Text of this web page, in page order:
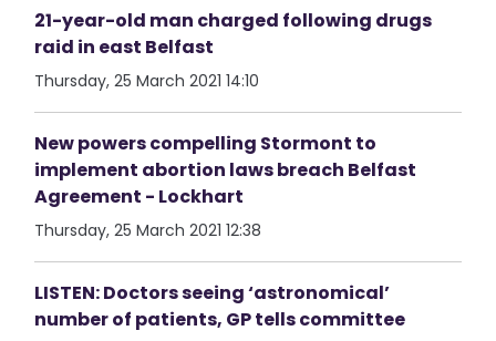
21-year-old man charged following drugs
raid in east Belfast
Thursday, 25 March 2021 14:10
New powers compelling Stormont to
implement abortion laws breach Belfast
Agreement - Lockhart
Thursday, 25 March 2021 12:38
LISTEN: Doctors seeing ‘astronomical’
number of patients, GP tells committee